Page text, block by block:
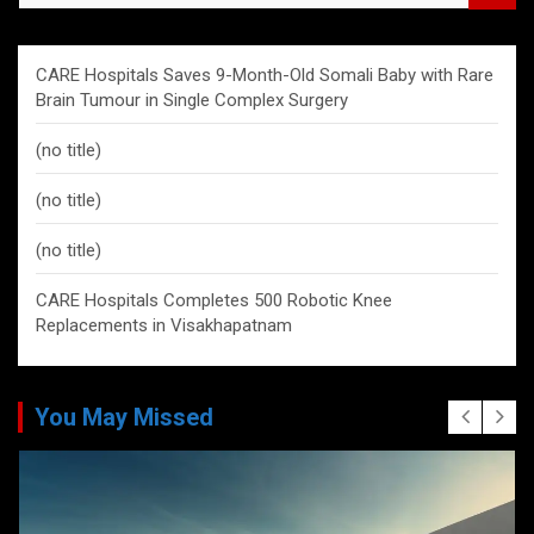
r
CARE Hospitals Saves 9-Month-Old Somali Baby with Rare
Brain Tumour in Single Complex Surgery
(no title)
(no title)
(no title)
CARE Hospitals Completes 500 Robotic Knee
Replacements in Visakhapatnam
You May Missed